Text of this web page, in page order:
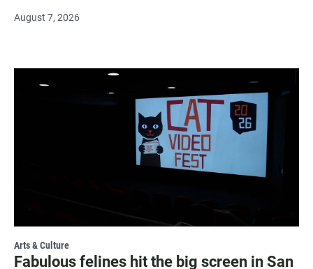
August 7, 2026
Arts & Culture
Fabulous felines hit the big screen in San